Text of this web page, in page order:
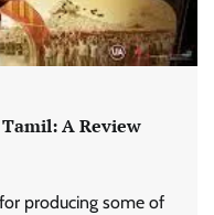
A Review
producing some of